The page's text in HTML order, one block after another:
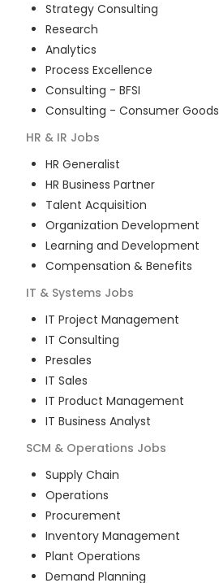
Strategy Consulting
Research
Analytics
Process Excellence
Consulting - BFSI
Consulting - Consumer Goods
HR & IR Jobs
HR Generalist
HR Business Partner
Talent Acquisition
Organization Development
Learning and Development
Compensation & Benefits
IT & Systems Jobs
IT Project Management
IT Consulting
Presales
IT Sales
IT Product Management
IT Business Analyst
SCM & Operations Jobs
Supply Chain
Operations
Procurement
Inventory Management
Plant Operations
Demand Planning